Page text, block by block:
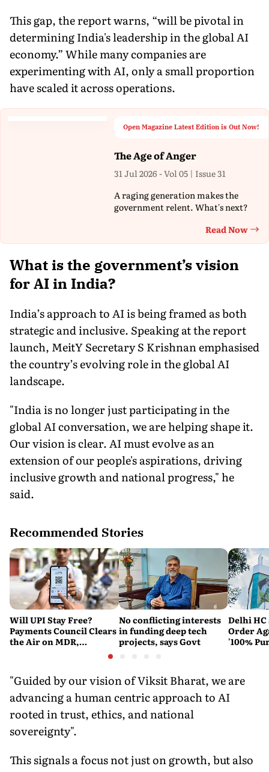
This gap, the report warns, “will be pivotal in
determining India's leadership in the global AI
economy.” While many companies are
experimenting with AI, only a small proportion
have scaled it across operations.
Open Magazine Latest Edition is Out Now!
The Age of Anger
31 Jul 2026 - Vol 05 | Issue 31
A raging generation makes the
government relent. What's next?
Read Now
What is the government’s vision
for AI in India?
India’s approach to AI is being framed as both
strategic and inclusive. Speaking at the report
launch, MeitY Secretary S Krishnan emphasised
the country’s evolving role in the global AI
landscape.
"India is no longer just participating in the
global AI conversation, we are helping shape it.
Our vision is clear. AI must evolve as an
extension of our people's aspirations, driving
inclusive growth and national progress," he
said.
Recommended Stories
Will UPI Stay Free?
Payments Council Clears
the Air on MDR,
No conflicting interests
in funding deep tech
projects, says Govt
Delhi HC
Order
'100%
"Guided by our vision of Viksit Bharat, we are
advancing a human centric approach to AI
rooted in trust, ethics, and national
sovereignty".
This signals a focus not just on growth, but also